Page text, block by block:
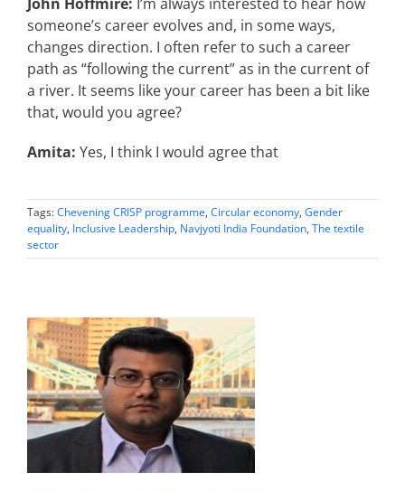
someone’s career evolves and, in some ways,
changes direction. I often refer to such a career
path as “following the current” as in the current of
a river. It seems like your career has been a bit like
that, would you agree?
Amita: Yes, I think I would agree that
Tags:Chevening CRISP programme, Circular economy, Gender
equality, Inclusive Leadership, Navjyoti India Foundation, The textile
sector